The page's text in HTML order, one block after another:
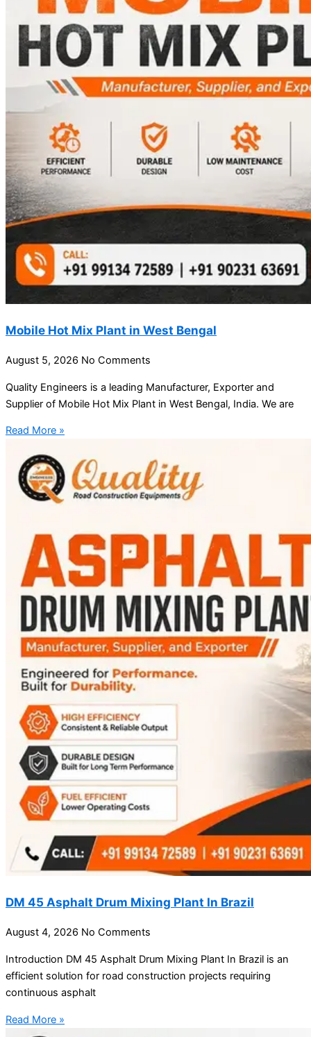
Mobile Hot Mix Plant in West Bengal
August 5, 2026 No Comments
Quality Engineers is a leading Manufacturer, Exporter and
Supplier of Mobile Hot Mix Plant in West Bengal, India. We are
Read More »
DM 45 Asphalt Drum Mixing Plant In Brazil
August 4, 2026 No Comments
Introduction DM 45 Asphalt Drum Mixing Plant In Brazil is an
efficient solution for road construction projects requiring
continuous asphalt
Read More »